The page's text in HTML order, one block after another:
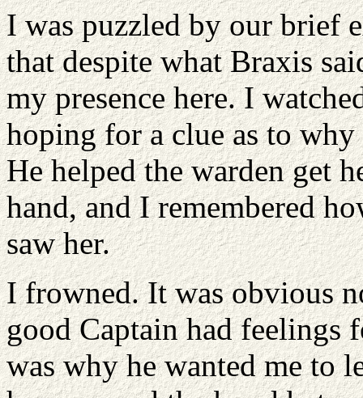
I was puzzled by our brief
that despite what Braxis
my presence here. I
hoping for a clue as to
He helped the warden get
hand, and I remembered
saw her.
I frowned. It was obvious
good Captain had feelings
was why he wanted me to